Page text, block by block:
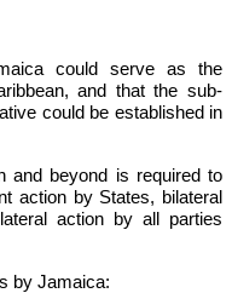
could serve as the
and that the sub-
could be established in
and beyond is required to
action by States, bilateral
action by all parties
by Jamaica: